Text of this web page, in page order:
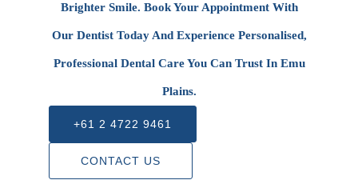
Brighter Smile. Book Your Appointment With
Our Dentist Today And Experience Personalised,
Professional Dental Care You Can Trust In Emu
Plains.
+61 2 4722 9461
CONTACT US